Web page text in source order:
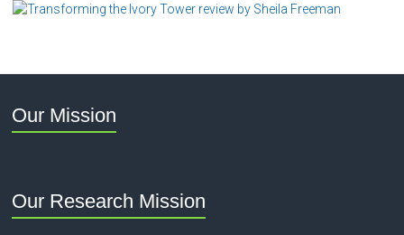
Our Mission
Our Research Mission